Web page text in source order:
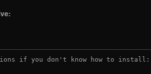
if you don't know how to install: